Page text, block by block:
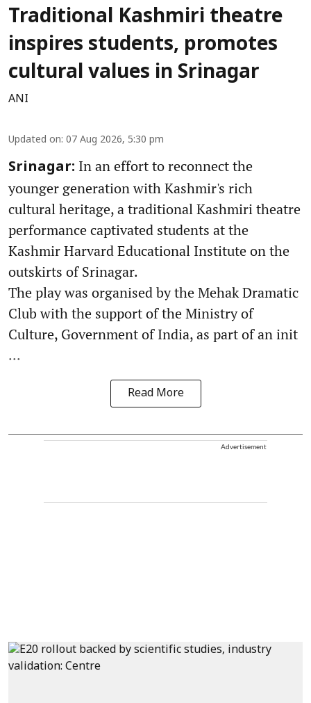
Traditional Kashmiri theatre
inspires students, promotes
cultural values in Srinagar
ANI
Updated on: 07 Aug 2026, 5:30 pm
Srinagar: In an effort to reconnect the
younger generation with Kashmir's rich
cultural heritage, a traditional Kashmiri theatre
performance captivated students at the
Kashmir Harvard Educational Institute on the
outskirts of Srinagar.
The play was organised by the Mehak Dramatic
Club with the support of the Ministry of
Culture, Government of India, as part of an init
...
Read More
Advertisement